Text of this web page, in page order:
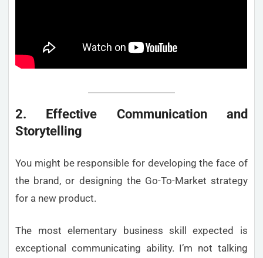
2. Effective Communication and
Storytelling
You might be responsible for developing the face of
the brand, or designing the Go-To-Market strategy
for a new product.
The most elementary business skill expected is
exceptional communicating ability. I’m not talking